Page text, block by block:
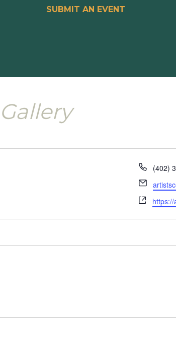
SUBMIT AN EVENT
Phone
(402)
Email